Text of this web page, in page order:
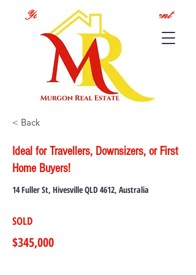
Your Local Real Estate Agent
< Back
Ideal for Travellers, Downsizers, or First
Home Buyers!
14 Fuller St, Hivesville QLD 4612, Australia
SOLD
$345,000